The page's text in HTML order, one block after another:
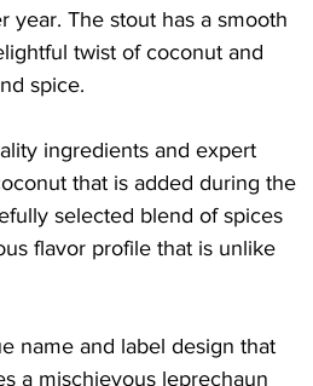
year. The stout has a smooth
twist of coconut and
spice.
ingredients and expert
that is added during the
selected blend of spices
flavor profile that is unlike
name and label design that
a mischievous leprechaun